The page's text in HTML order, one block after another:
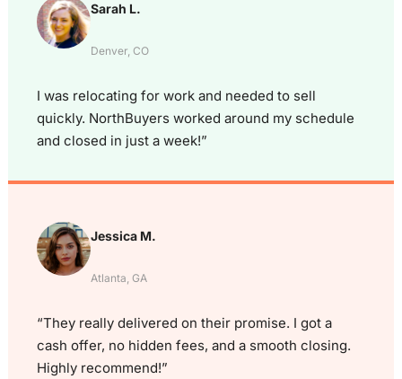
Sarah L.
Denver, CO
I was relocating for work and needed to sell
quickly. NorthBuyers worked around my schedule
and closed in just a week!”
Jessica M.
Atlanta, GA
“They really delivered on their promise. I got a
cash offer, no hidden fees, and a smooth closing.
Highly recommend!”